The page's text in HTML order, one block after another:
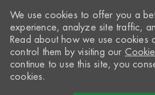
We use cookies to offer you a
experience, analyze site traffic,
Read about how we use cookies
control them by visiting our
continue to use this site, you
cookies.